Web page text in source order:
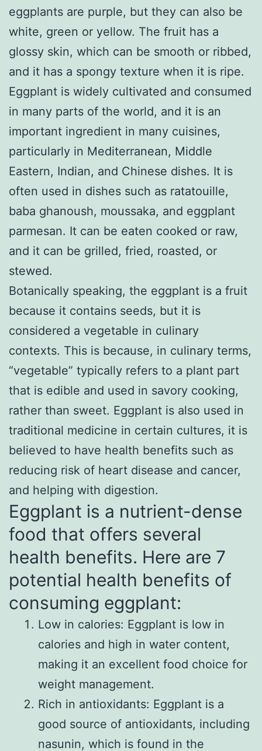
eggplants are purple, but they can also be
white, green or yellow. The fruit has a
glossy skin, which can be smooth or ribbed,
and it has a spongy texture when it is ripe.
Eggplant is widely cultivated and consumed
in many parts of the world, and it is an
important ingredient in many cuisines,
particularly in Mediterranean, Middle
Eastern, Indian, and Chinese dishes. It is
often used in dishes such as ratatouille,
baba ghanoush, moussaka, and eggplant
parmesan. It can be eaten cooked or raw,
and it can be grilled, fried, roasted, or
stewed.
Botanically speaking, the eggplant is a fruit
because it contains seeds, but it is
considered a vegetable in culinary
contexts. This is because, in culinary terms,
“vegetable” typically refers to a plant part
that is edible and used in savory cooking,
rather than sweet. Eggplant is also used in
traditional medicine in certain cultures, it is
believed to have health benefits such as
reducing risk of heart disease and cancer,
and helping with digestion.
Eggplant is a nutrient-dense
food that offers several
health benefits. Here are 7
potential health benefits of
consuming eggplant:
Low in calories: Eggplant is low in
calories and high in water content,
making it an excellent food choice for
weight management.
Rich in antioxidants: Eggplant is a
good source of antioxidants, including
nasunin, which is found in the